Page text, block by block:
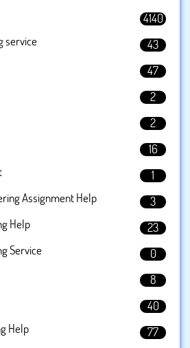
4140
service
43
47
2
2
16
1
Assignment Help
3
Help
23
Service
0
8
40
Help
77